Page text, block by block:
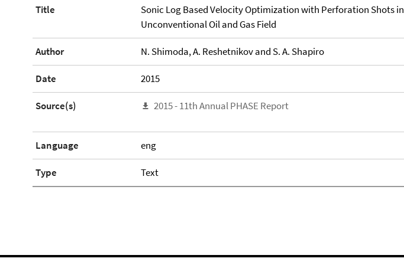
Title
Sonic Log Based Velocity Optimization with Perforation Shots in
Unconventional Oil and Gas Field
Author N. Shimoda, A. Reshetnikov and S. A. Shapiro
Date 2015
Source(s) 2015 - 11th Annual PHASE Report
Language eng
Type Text